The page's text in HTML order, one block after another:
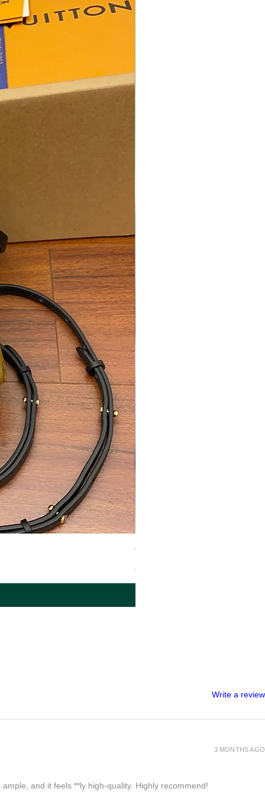
Girls. Best for Gifting &
Tiny Backpack – LUV972
Regular Price
$480.00
Write a review
and it feels **ly high-quality. Highly recommend!
3 MONTHS AGO